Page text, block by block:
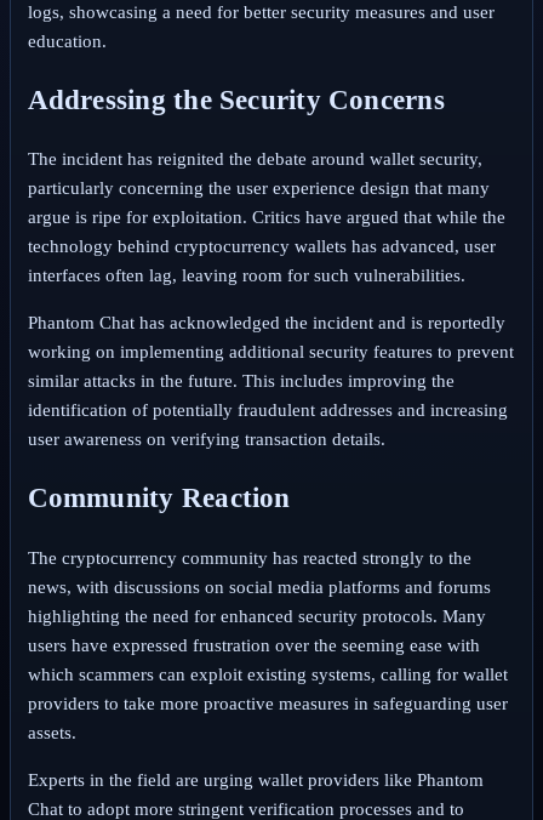
logs, showcasing a need for better security measures and user
education.
Addressing the Security Concerns
The incident has reignited the debate around wallet security,
particularly concerning the user experience design that many
argue is ripe for exploitation. Critics have argued that while the
technology behind cryptocurrency wallets has advanced, user
interfaces often lag, leaving room for such vulnerabilities.
Phantom Chat has acknowledged the incident and is reportedly
working on implementing additional security features to prevent
similar attacks in the future. This includes improving the
identification of potentially fraudulent addresses and increasing
user awareness on verifying transaction details.
Community Reaction
The cryptocurrency community has reacted strongly to the
news, with discussions on social media platforms and forums
highlighting the need for enhanced security protocols. Many
users have expressed frustration over the seeming ease with
which scammers can exploit existing systems, calling for wallet
providers to take more proactive measures in safeguarding user
assets.
Experts in the field are urging wallet providers like Phantom
Chat to adopt more stringent verification processes and to